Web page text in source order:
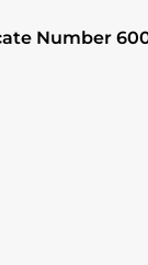
Number